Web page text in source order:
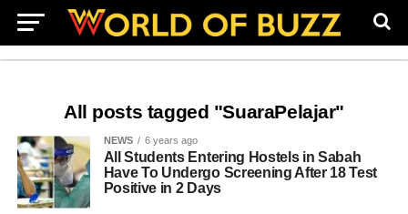
All posts tagged "SuaraPelajar"
NEWS 6 years ago
All Students Entering Hostels in Sabah
Have To Undergo Screening After 18 Test
Positive in 2 Days